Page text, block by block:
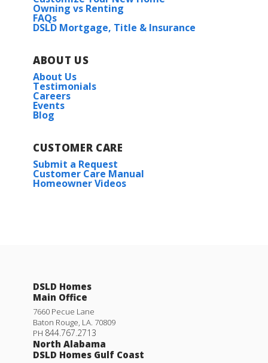
121 DOLF LEAF LN.
HUNTSVILLE ,AL
Lot57
Priced at
4BEDS
Priced at $365,990
Priced at $365,990
3BEDS2 BATHS
Owning vs Renting
FAQs
DSLD Mortgage, Title & Insurance
ABOUT US
About Us
Testimonials
Careers
Events
Blog
CUSTOMER CARE
Submit a Request
Customer Care Manual
Homeowner Videos
DSLD Homes
Main Office
7660 Pecue Lane
Baton Rouge, LA. 70809
PH 844.767.2713
North Alabama
DSLD Homes Gulf Coast